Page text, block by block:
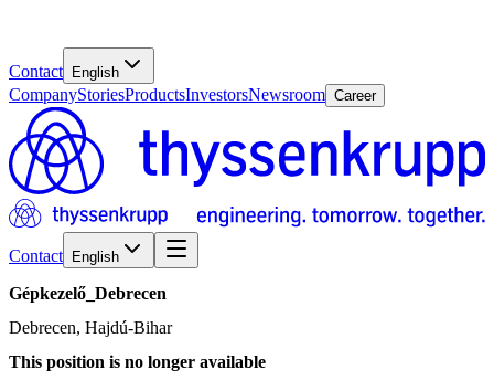
Contact English
CompanyStoriesProductsInvestorsNewsroom Career
Contact English
Gépkezelő_Debrecen
Debrecen, Hajdú-Bihar
This position is no longer available